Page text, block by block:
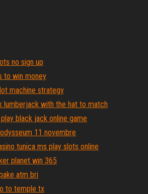
no sign up
to win money
machine strategy
lumberjack with the hat to match
black jack online game
11 novembre
tunica ms play slots online
planet win 365
atm bri
to temple tx